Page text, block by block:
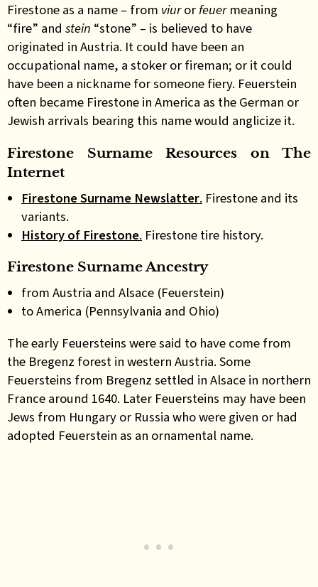
Firestone as a name – from viurorfeuermeaning
“fire” and stein “stone” – is believed to have
originated in Austria. It could have been an
occupational name, a stoker or fireman; or it could
have been a nickname for someone fiery. Feuerstein
often became Firestone in America as the German or
Jewish arrivals bearing this name would anglicize it.
Firestone Surname Resources on The
Internet
Firestone Surname Newslatter. Firestone and its
variants.
History of Firestone. Firestone tire history.
Firestone Surname Ancestry
from Austria and Alsace (Feuerstein)
to America (Pennsylvania and Ohio)
The early Feuersteins were said to have come from
the Bregenz forest in western Austria. Some
Feuersteins from Bregenz settled in Alsace in northern
France around 1640. Later Feuersteins may have been
Jews from Hungary or Russia who were given or had
adopted Feuerstein as an ornamental name.